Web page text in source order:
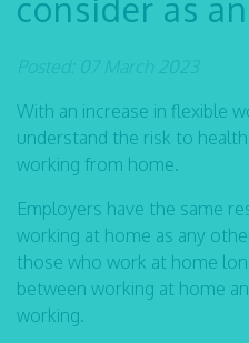
consider as
Posted: 07 March 2023
With an increase in flexible
understand the risk to
working from home.
Employers have the same
working at home as any
those who work at home
between working at home
working.